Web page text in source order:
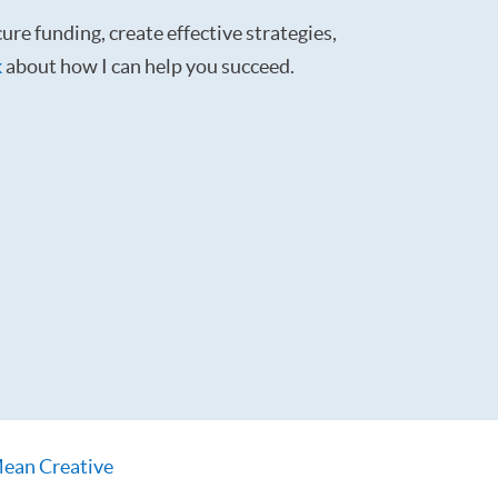
funding, create effective strategies,
about how I can help you succeed.
Creative